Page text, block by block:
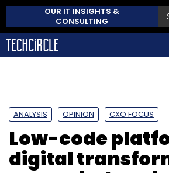
OUR IT INSIGHTS &
CONSULTING
ANALYSIS OPINION CXO FOCUS
Low-code
digital